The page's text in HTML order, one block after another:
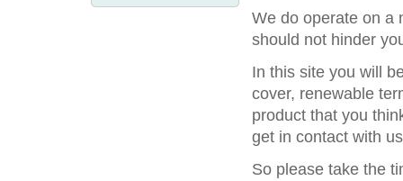
We do operate on a
should not hinder
In this site you will
cover, renewable
product that you
get in contact with
So please take the